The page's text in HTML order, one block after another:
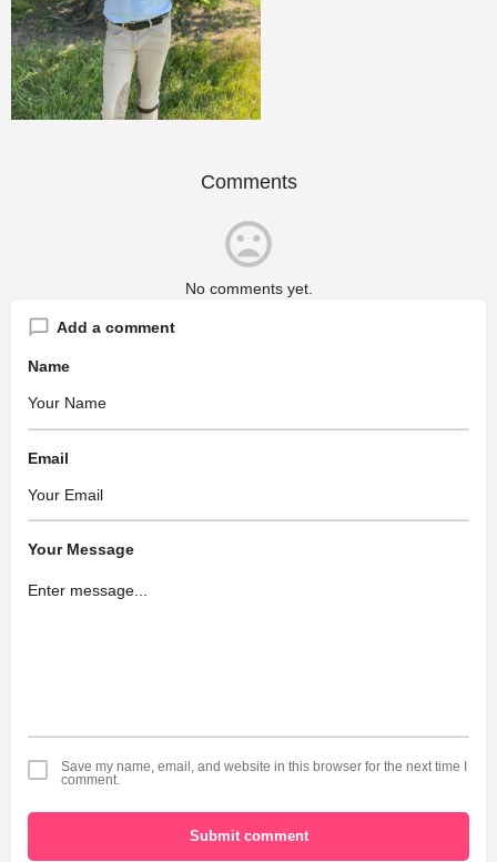
Comments
No comments yet.
Add a comment
Name
Email
Your Message
Save my name, email, and website in this browser for the next time I
comment.
Submit comment